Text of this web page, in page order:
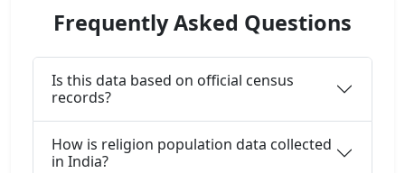
Frequently Asked Questions
Is this data based on official census
records?
How is religion population data collected
in India?